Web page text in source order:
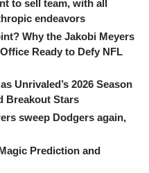
to sell team, with all
endeavors
Why the Jakobi Meyers
Ready to Defy NFL
Unrivaled’s 2026 Season
Breakout Stars
sweep Dodgers again,
Prediction and